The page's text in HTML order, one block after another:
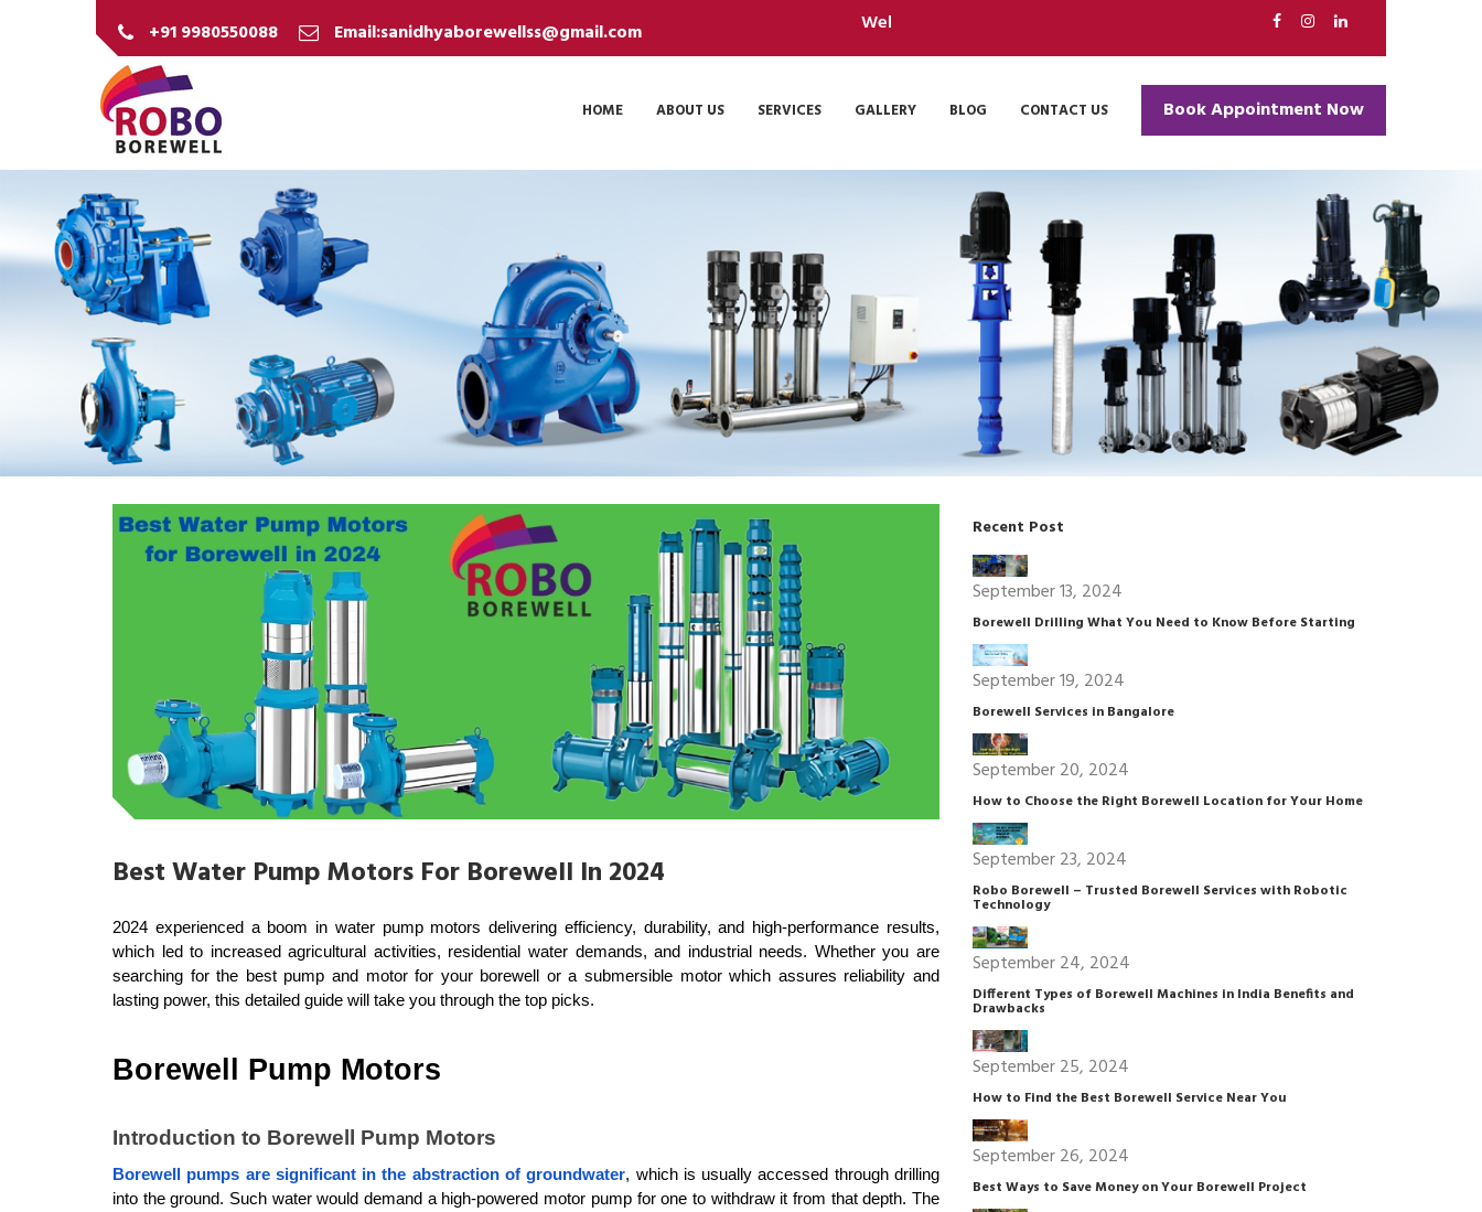
+91 9980550088 Email:sanidhyaborewellss@gmail.com Welcome Sanidhya Borewell
HOME ABOUT US SERVICES GALLERY BLOG CONTACT US Book Appointment Now
Best Water Pump Motors For Borewell In 2024
2024 experienced a boom in water pump motors delivering efficiency, durability, and high-performance results,
which led to increased agricultural activities, residential water demands, and industrial needs. Whether you are
searching for the best pump and motor for your borewell or a submersible motor which assures reliability and
lasting power, this detailed guide will take you through the top picks.
Borewell Pump Motors
Introduction to Borewell Pump Motors
Borewell pumps are significant in the abstraction of groundwater, which is usually accessed through drilling
into the ground. Such water would demand a high-powered motor pump for one to withdraw it from that depth. The
Recent Post
September 13, 2024
Borewell Drilling What You Need to Know Before Starting
September 19, 2024
Borewell Services in Bangalore
September 20, 2024
How to Choose the Right Borewell Location for Your Home
September 23, 2024
Robo Borewell – Trusted Borewell Services with Robotic
Technology
September 24, 2024
Different Types of Borewell Machines in India Benefits and
Drawbacks
September 25, 2024
How to Find the Best Borewell Service Near You
September 26, 2024
Best Ways to Save Money on Your Borewell Project